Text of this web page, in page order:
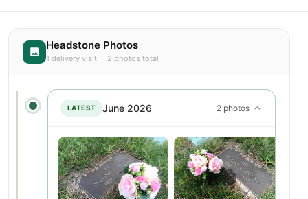
Headstone Photos
1 delivery visit · 2 photos total
LATEST June 2026 2 photos